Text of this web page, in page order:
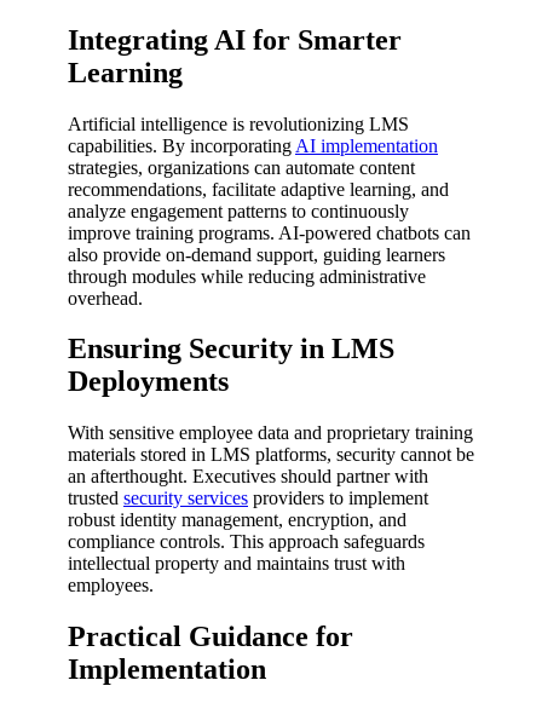
Integrating AI for Smarter
Learning
Artificial intelligence is revolutionizing LMS
capabilities. By incorporating AI implementation
strategies, organizations can automate content
recommendations, facilitate adaptive learning, and
analyze engagement patterns to continuously
improve training programs. AI-powered chatbots can
also provide on-demand support, guiding learners
through modules while reducing administrative
overhead.
Ensuring Security in LMS
Deployments
With sensitive employee data and proprietary training
materials stored in LMS platforms, security cannot be
an afterthought. Executives should partner with
trusted security services providers to implement
robust identity management, encryption, and
compliance controls. This approach safeguards
intellectual property and maintains trust with
employees.
Practical Guidance for
Implementation